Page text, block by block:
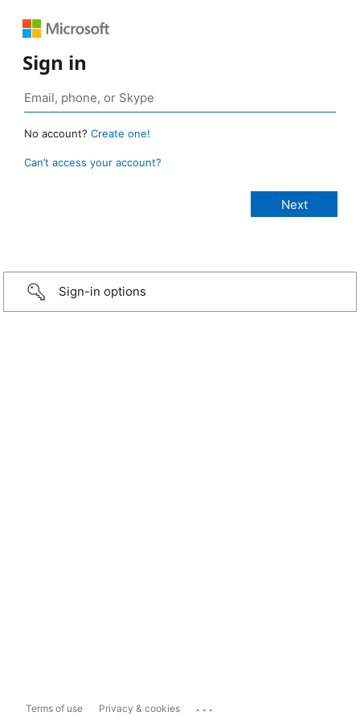
Sign in
No account? Create one!
Can’t access your account?
Sign-in options
Terms of use Privacy & cookies ...